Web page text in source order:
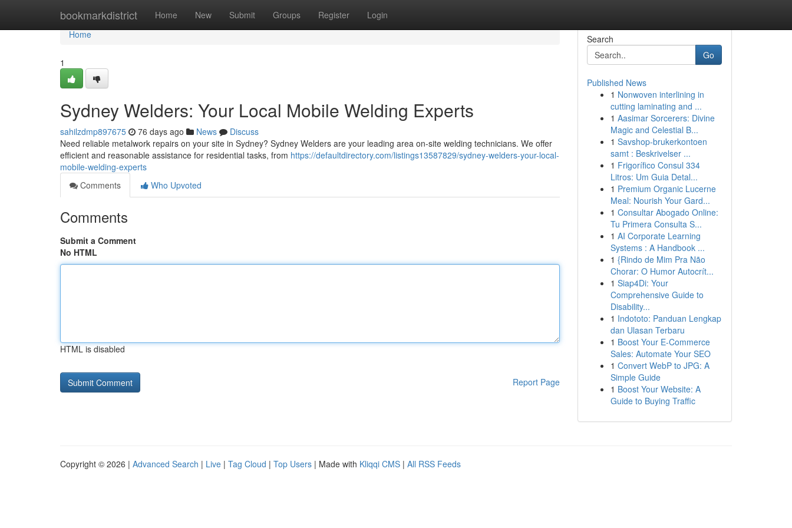
bookmarkdistrict Home New Submit Groups Register Login
Home
Home
1
Sydney Welders: Your Local Mobile Welding Experts
sahilzdmp897675 76 days ago News
Discuss
Need reliable metalwork repairs on your site in Sydney? Sydney Welders are your leading area on-site welding technicians. We offer
efficient and reasonable assistance for residential tasks, from https://defaultdirectory.com/listings13587829/sydney-welders-your-local-
mobile-welding-experts
Comments
Who Upvoted
Comments
Submit a Comment
No HTML
HTML is disabled
Report Page
Search
Go
Published News
1 Nonwoven interlining in
cutting laminating and ...
1 Aasimar Sorcerers: Divine
Magic and Celestial B...
1 Savshop-brukerkontoen
samt : Beskrivelser ...
1 Frigorífico Consul 334
Litros: Um Guia Detal...
1 Premium Organic Lucerne
Meal: Nourish Your Gard...
1 Consultar Abogado Online:
Tu Primera Consulta S...
1 AI Corporate Learning
Systems : A Handbook ...
1 {Rindo de Mim Pra Não
Chorar: O Humor Autocrít...
1 Siap4Di: Your
Comprehensive Guide to
Disability...
1 Indototo: Panduan Lengkap
dan Ulasan Terbaru
1 Boost Your E-Commerce
Sales: Automate Your SEO
1 Convert WebP to JPG: A
Simple Guide
1 Boost Your Website: A
Guide to Buying Traffic
Copyright © 2026 | Advanced Search | Live | Tag Cloud | Top Users | Made with Kliqqi CMS | All RSS Feeds